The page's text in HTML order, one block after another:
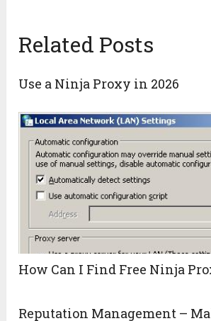
Related Posts
Use a Ninja Proxy in 2026
How Can I Find Free Ninja
Reputation Management –